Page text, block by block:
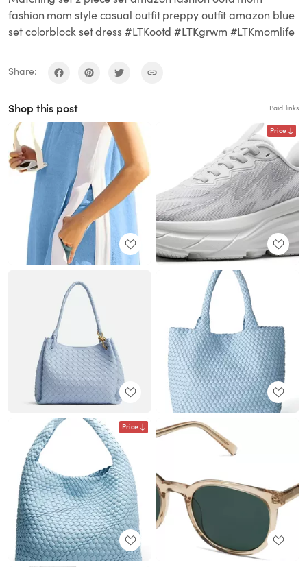
fashion mom style casual outfit preppy outfit amazon blue
set colorblock set dress #LTKootd #LTKgrwm #LTKmomlife
Share:
Shop this post Paid links
Price
Price